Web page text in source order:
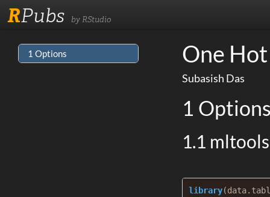
RPubs by RStudio